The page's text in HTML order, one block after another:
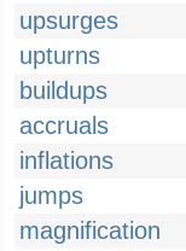
upsurges
upturns
buildups
accruals
inflations
jumps
magnification